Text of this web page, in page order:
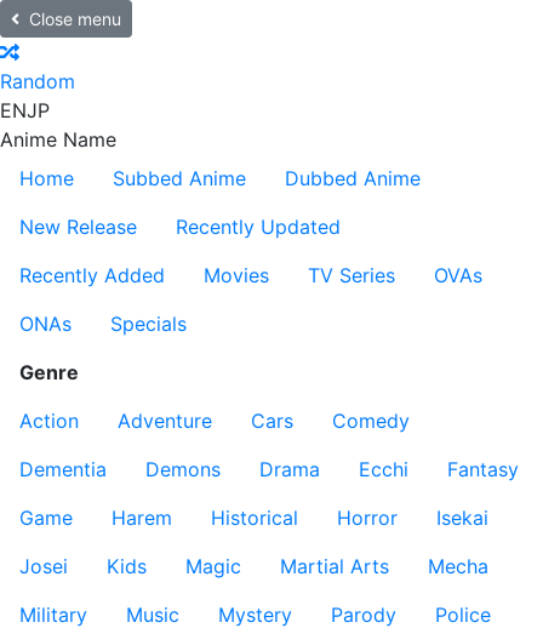
Close menu
Random
ENJP
Anime Name
Home
Subbed Anime
Dubbed Anime
New Release
Recently Updated
Recently Added
Movies TV Series
OVAs
ONAs
Specials
Genre
Action
Adventure Cars
Comedy
Dementia
Demons Drama Ecchi
Fantasy
Game
Harem Historical Horror
Isekai
Josei
Kids Magic Martial Arts
Mecha
Military
Music Mystery Parody
Police